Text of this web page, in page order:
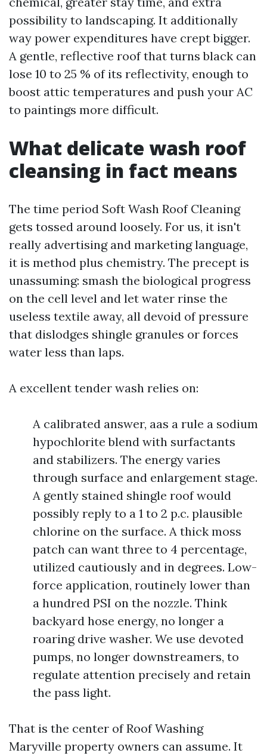
possibility to landscaping. It additionally
way power expenditures have crept bigger.
A gentle, reflective roof that turns black can
lose 10 to 25 % of its reflectivity, enough to
boost attic temperatures and push your AC
to paintings more difficult.
What delicate wash roof
cleansing in fact means
The time period Soft Wash Roof Cleaning
gets tossed around loosely. For us, it isn't
really advertising and marketing language,
it is method plus chemistry. The precept is
unassuming: smash the biological progress
on the cell level and let water rinse the
useless textile away, all devoid of pressure
that dislodges shingle granules or forces
water less than laps.
A excellent tender wash relies on:
A calibrated answer, aas a rule a sodium
hypochlorite blend with surfactants
and stabilizers. The energy varies
through surface and enlargement stage.
A gently stained shingle roof would
possibly reply to a 1 to 2 p.c. plausible
chlorine on the surface. A thick moss
patch can want three to 4 percentage,
utilized cautiously and in degrees. Low-
force application, routinely lower than
a hundred PSI on the nozzle. Think
backyard hose energy, no longer a
roaring drive washer. We use devoted
pumps, no longer downstreamers, to
regulate attention precisely and retain
the pass light.
That is the center of Roof Washing
Maryville property owners can assume. It